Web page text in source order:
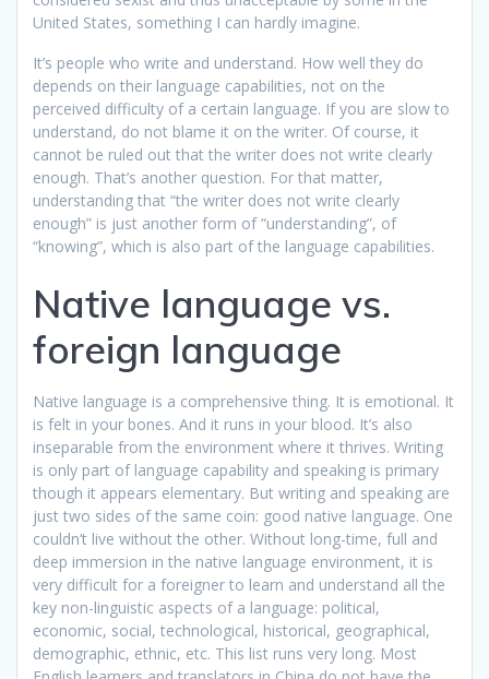
United States, something I can hardly imagine.
It’s people who write and understand. How well they do
depends on their language capabilities, not on the
perceived difficulty of a certain language. If you are slow to
understand, do not blame it on the writer. Of course, it
cannot be ruled out that the writer does not write clearly
enough. That’s another question. For that matter,
understanding that “the writer does not write clearly
enough” is just another form of “understanding”, of
“knowing”, which is also part of the language capabilities.
Native language vs.
foreign language
Native language is a comprehensive thing. It is emotional. It
is felt in your bones. And it runs in your blood. It’s also
inseparable from the environment where it thrives. Writing
is only part of language capability and speaking is primary
though it appears elementary. But writing and speaking are
just two sides of the same coin: good native language. One
couldn’t live without the other. Without long-time, full and
deep immersion in the native language environment, it is
very difficult for a foreigner to learn and understand all the
key non-linguistic aspects of a language: political,
economic, social, technological, historical, geographical,
demographic, ethnic, etc. This list runs very long. Most